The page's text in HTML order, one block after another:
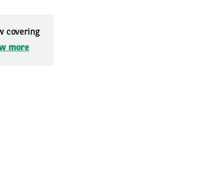
covering
more